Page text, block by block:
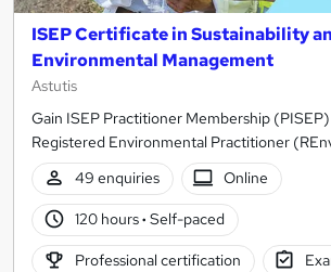
ISEP Certificate in Sustainability
Environmental Management
Astutis
Gain ISEP Practitioner Membership
Registered Environmental Practitioner
49 enquiries
Online
120 hours· Self-paced
Professional certification